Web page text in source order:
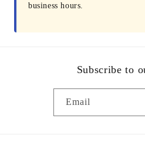
business hours.
Subscribe to
Email